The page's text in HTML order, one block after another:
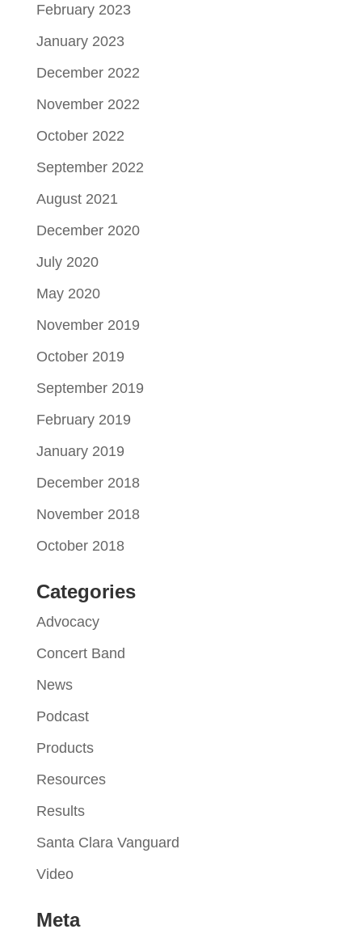
February 2023
January 2023
December 2022
November 2022
October 2022
September 2022
August 2021
December 2020
July 2020
May 2020
November 2019
October 2019
September 2019
February 2019
January 2019
December 2018
November 2018
October 2018
Categories
Advocacy
Concert Band
News
Podcast
Products
Resources
Results
Santa Clara Vanguard
Video
Meta